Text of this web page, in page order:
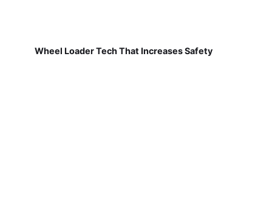
Wheel Loader Tech That Increases Safety